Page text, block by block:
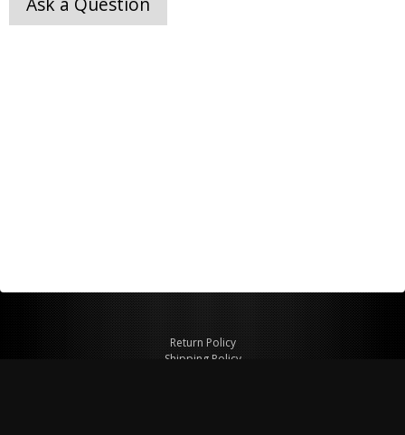
Return Policy
Shipping Policy